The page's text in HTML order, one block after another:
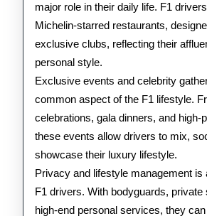
major role in their daily life. F1
Michelin-starred restaurants,
exclusive clubs, reflecting their
personal style.
Exclusive events and celebrity
common aspect of the F1 lifestyle.
celebrations, gala dinners, and high-
these events allow drivers to mix,
showcase their luxury lifestyle.
Privacy and lifestyle management is
F1 drivers. With bodyguards, private
high-end personal services, they